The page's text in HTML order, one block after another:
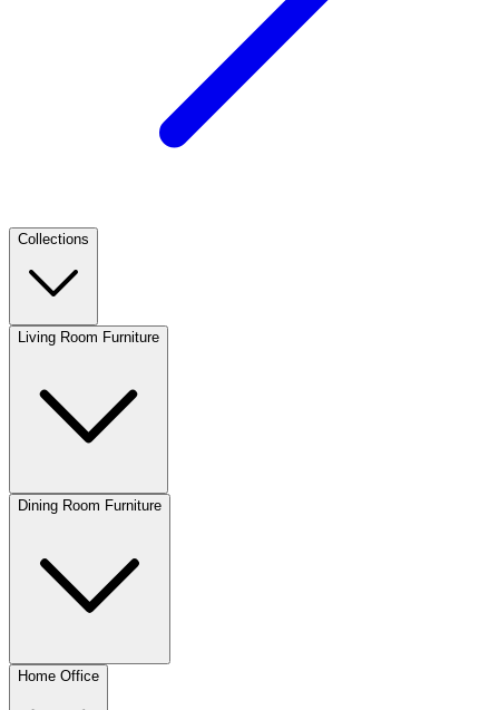
Collections
Living Room Furniture
Dining Room Furniture
Home Office